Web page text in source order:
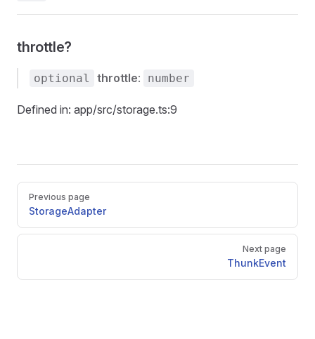
throttle?
optional throttle: number
Defined in: app/src/storage.ts:9
Pager
Previous page
StorageAdapter
Next page
ThunkEvent